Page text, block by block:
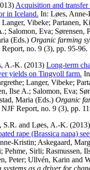
Acquisition and
in Iceland. In: Løes,
Langer, Vibeke; Partanen,
; Salomon, Eva; Sørensen,
(Eds.) Organic farming
Report, no. 9 (3), pp. 95-96.
A.-K. (2013) Long-term
yields on Tingvoll farm.
; Langer, Vibeke;
Ilse A.; Salomon, Eva;
Maria (Eds.) Organic
NJF Report, no. 9 (3), pp.
S.R. and Løes, A.-K. (2013)
rape (Brassica napa)
Kristin; Askegaard,
; Pehme, Sirli; Rasmussen,
Peter; Ullvén, Karin and
as a driver for